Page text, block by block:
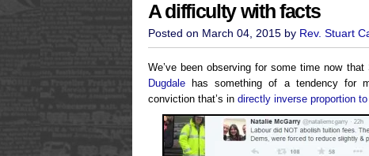
A difficulty with facts
Posted on March 04, 2015 by Rev. Stuart
We’ve been observing for some time now that
Dugdale has something of a tendency for
conviction that’s in directly inverse proportion